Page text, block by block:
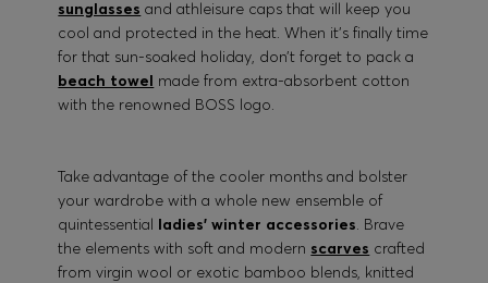
sunglasses and athleisure caps that will keep you
cool and protected in the heat. When it’s finally time
for that sun-soaked holiday, don’t forget to pack a
beach towel made from extra-absorbent cotton
with the renowned BOSS logo.
Take advantage of the cooler months and bolster
your wardrobe with a whole new ensemble of
quintessential ladies’ winter accessories. Brave
the elements with soft and modern scarves crafted
from virgin wool or exotic bamboo blends, knitted